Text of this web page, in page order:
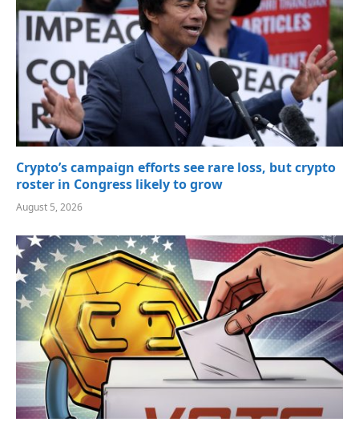
Crypto’s campaign efforts see rare loss, but crypto
roster in Congress likely to grow
August 5, 2026